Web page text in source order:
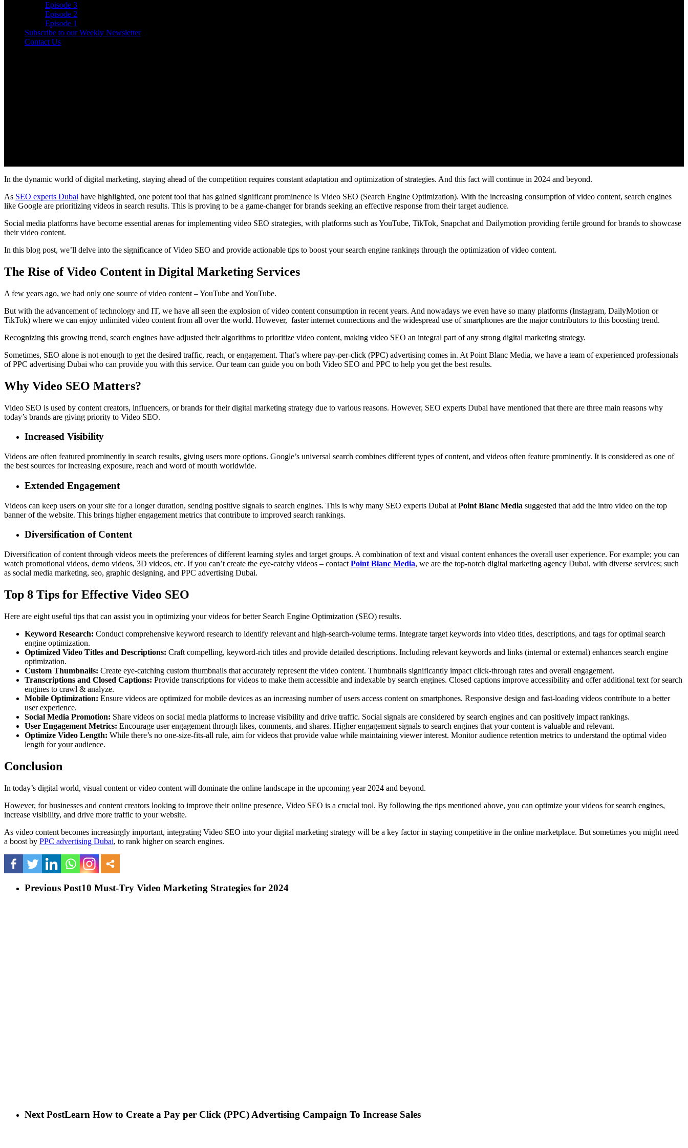
Episode 3
Episode 2
Episode 1
Subscribe to our Weekly Newsletter
Contact Us
In the dynamic world of digital marketing, staying ahead of the competition requires constant adaptation and optimization of strategies. And this fact will continue in 2024 and beyond.
As SEO experts Dubai have highlighted, one potent tool that has gained significant prominence is Video SEO (Search Engine Optimization). With the increasing consumption of video content, search engines
like Google are prioritizing videos in search results. This is proving to be a game-changer for brands seeking an effective response from their target audience.
Social media platforms have become essential arenas for implementing video SEO strategies, with platforms such as YouTube, TikTok, Snapchat and Dailymotion providing fertile ground for brands to showcase
their video content.
In this blog post, we’ll delve into the significance of Video SEO and provide actionable tips to boost your search engine rankings through the optimization of video content.
The Rise of Video Content in Digital Marketing Services
A few years ago, we had only one source of video content – YouTube and YouTube.
But with the advancement of technology and IT, we have all seen the explosion of video content consumption in recent years. And nowadays we even have so many platforms (Instagram, DailyMotion or
TikTok) where we can enjoy unlimited video content from all over the world. However, faster internet connections and the widespread use of smartphones are the major contributors to this boosting trend.
Recognizing this growing trend, search engines have adjusted their algorithms to prioritize video content, making video SEO an integral part of any strong digital marketing strategy.
Sometimes, SEO alone is not enough to get the desired traffic, reach, or engagement. That’s where pay-per-click (PPC) advertising comes in. At Point Blanc Media, we have a team of experienced professionals
ofPPC advertising Dubai who can provide you with this service. Our team can guide you on both Video SEO and PPC to help you get the best results.
Why Video SEO Matters?
Video SEO is used by content creators, influencers, or brands for their digital marketing strategy due to various reasons. However, SEO experts Dubai have mentioned that there are three main reasons why
today’s brands are giving priority to Video SEO.
Increased Visibility
Videos are often featured prominently in search results, giving users more options. Google’s universal search combines different types of content, and videos often feature prominently. It is considered as one of
the best sources for increasing exposure, reach and word of mouth worldwide.
Extended Engagement
Videos can keep users on your site for a longer duration, sending positive signals to search engines. This is why many SEO experts Dubai at Point Blanc Media suggested that add the intro video on the top
banner of the website. This brings higher engagement metrics that contribute to improved search rankings.
Diversification of Content
Diversification of content through videos meets the preferences of different learning styles and target groups. A combination of text and visual content enhances the overall user experience. For example; you can
watch promotional videos, demo videos, 3D videos, etc. If you can’t create the eye-catchy videos – contact Point Blanc Media, we are the top-notch digital marketing agency Dubai, with diverse services; such
as social media marketing, seo, graphic designing, and PPC advertising Dubai.
Top 8 Tips for Effective Video SEO
Here are eight useful tips that can assist you in optimizing your videos for better Search Engine Optimization (SEO) results.
Keyword Research: Conduct comprehensive keyword research to identify relevant and high-search-volume terms. Integrate target keywords into video titles, descriptions, and tags for optimal search
engine optimization.
Optimized Video Titles and Descriptions: Craft compelling, keyword-rich titles and provide detailed descriptions. Including relevant keywords and links (internal or external) enhances search engine
optimization.
Custom Thumbnails: Create eye-catching custom thumbnails that accurately represent the video content. Thumbnails significantly impact click-through rates and overall engagement.
Transcriptions and Closed Captions: Provide transcriptions for videos to make them accessible and indexable by search engines. Closed captions improve accessibility and offer additional text for search
engines to crawl & analyze.
Mobile Optimization: Ensure videos are optimized for mobile devices as an increasing number of users access content on smartphones. Responsive design and fast-loading videos contribute to a better
user experience.
Social Media Promotion: Share videos on social media platforms to increase visibility and drive traffic. Social signals are considered by search engines and can positively impact rankings.
User Engagement Metrics: Encourage user engagement through likes, comments, and shares. Higher engagement signals to search engines that your content is valuable and relevant.
Optimize Video Length: While there’s no one-size-fits-all rule, aim for videos that provide value while maintaining viewer interest. Monitor audience retention metrics to understand the optimal video
length for your audience.
Conclusion
In today’s digital world, visual content or video content will dominate the online landscape in the upcoming year 2024 and beyond.
However, for businesses and content creators looking to improve their online presence, Video SEO is a crucial tool. By following the tips mentioned above, you can optimize your videos for search engines,
increase visibility, and drive more traffic to your website.
As video content becomes increasingly important, integrating Video SEO into your digital marketing strategy will be a key factor in staying competitive in the online marketplace. But sometimes you might need
a boost by PPC advertising Dubai, to rank higher on search engines.
Previous Post10 Must-Try Video Marketing Strategies for 2024
Next PostLearn How to Create a Pay per Click (PPC) Advertising Campaign To Increase Sales